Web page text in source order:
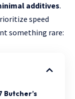
additives.
speed
something rare:
Butcher’s